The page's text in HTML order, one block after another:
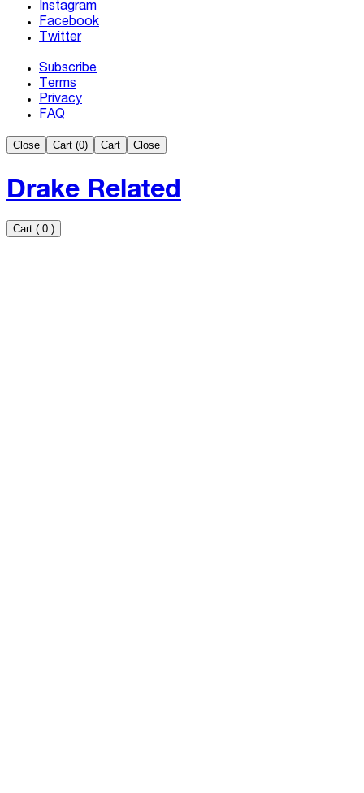
Instagram
Facebook
Twitter
Subscribe
Terms
Privacy
FAQ
Close Cart (0) Cart Close
Drake Related
Cart ( 0 )